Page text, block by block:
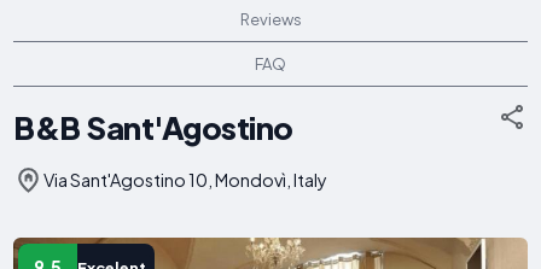
Reviews
FAQ
B&B Sant'Agostino
Via Sant'Agostino 10, Mondovì, Italy